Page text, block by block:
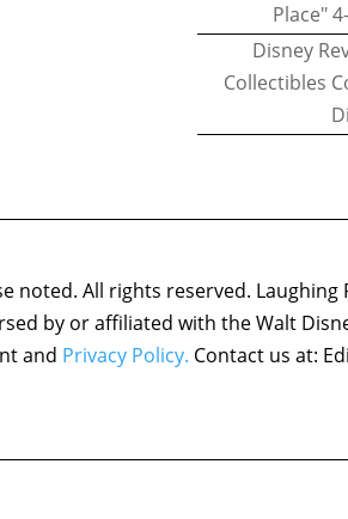
Place"
Disney
Collectibles
noted. All rights reserved. Laughing
by or affiliated with the Walt
and Privacy Policy. Contact us at: